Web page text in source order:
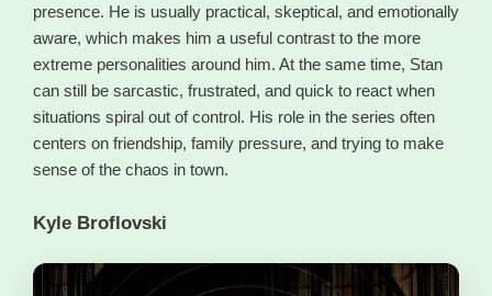
presence. He is usually practical, skeptical, and emotionally
aware, which makes him a useful contrast to the more
extreme personalities around him. At the same time, Stan
can still be sarcastic, frustrated, and quick to react when
situations spiral out of control. His role in the series often
centers on friendship, family pressure, and trying to make
sense of the chaos in town.
Kyle Broflovski